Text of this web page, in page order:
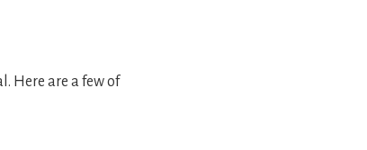
Here are a few of